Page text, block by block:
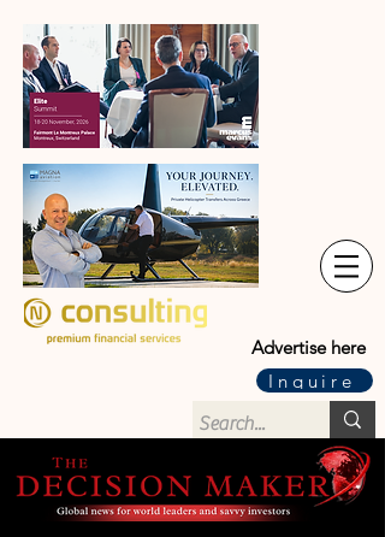
Advertise here
Inquire